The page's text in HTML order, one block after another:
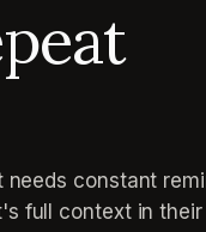
constant
full context in